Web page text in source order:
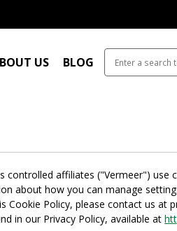
US BLOG
controlled affiliates ("Vermeer")
about how you can manage
Policy, please contact us at
in our Privacy Policy, available at